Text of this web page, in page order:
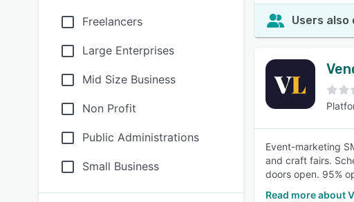
Freelancers
Large Enterprises
Mid Size Business
Non Profit
Public Administrations
Small Business
Users also
Event-marketing
and craft fairs.
doors open. 95%
Read more about